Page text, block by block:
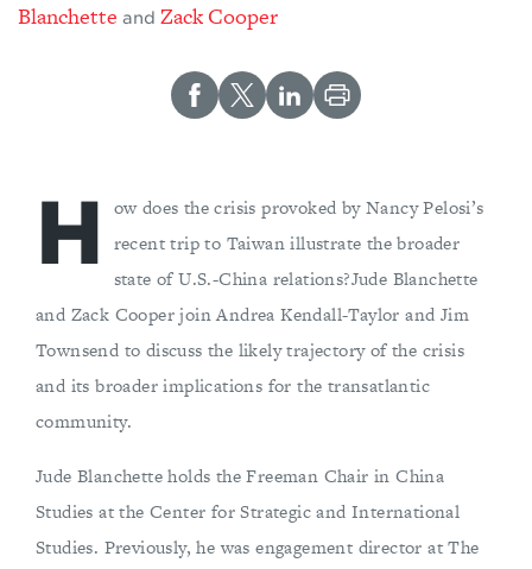
Blanchette and Zack Cooper
H
ow does the crisis provoked by Nancy Pelosi’s
recent trip to Taiwan illustrate the broader
state of U.S.-China relations?Jude Blanchette
and Zack Cooper join Andrea Kendall-Taylor and Jim
Townsend to discuss the likely trajectory of the crisis
and its broader implications for the transatlantic
community.
Jude Blanchette holds the Freeman Chair in China
Studies at the Center for Strategic and International
Studies. Previously, he was engagement director at The